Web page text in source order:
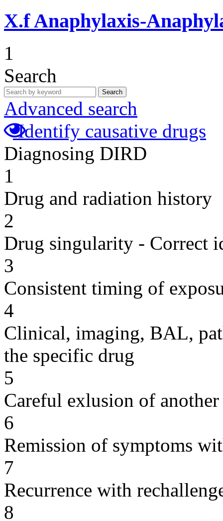
X.fAnaphylaxis-
1
Search
Search
Advanced search
Identify causative drugs
Diagnosing DIRD
1
Drug and radiation history
2
Drug singularity - Correct
3
Consistent timing of
4
Clinical, imaging, BAL,
the specific drug
5
Careful exlusion of another
6
Remission of symptoms
7
Recurrence with
8